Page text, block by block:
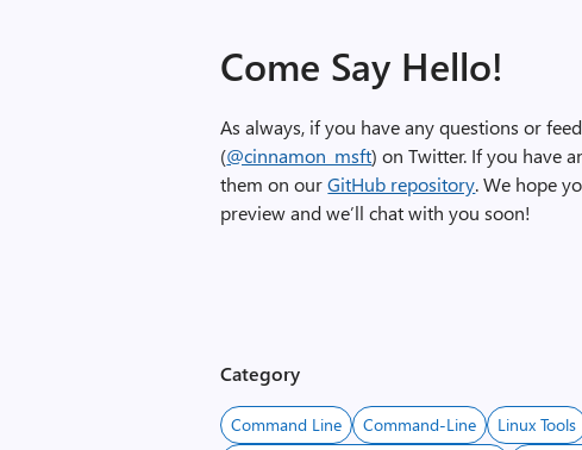
Come Say Hello!
As always, if you have any questions or
(@cinnamon_msft) on Twitter. If you have
them on ourGitHub repository. We hope
preview and we’ll chat with you soon!
Category
Command Line Command-Line Linux Tools